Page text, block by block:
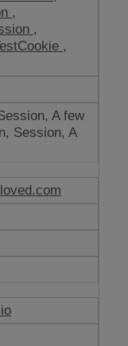
,
,
,
A few
Session, A